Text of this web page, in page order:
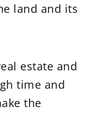
land and its
estate and
time and
the